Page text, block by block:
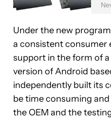
Under the new
a consistent consumer
support in the form of a
version of Android
independently built its
be time consuming
the OEM and the